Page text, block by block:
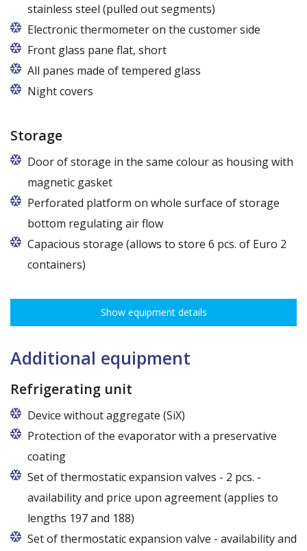
stainless steel (pulled out segments)
Electronic thermometer on the customer side
Front glass pane flat, short
All panes made of tempered glass
Night covers
Storage
Door of storage in the same colour as housing with
magnetic gasket
Perforated platform on whole surface of storage
bottom regulating air flow
Capacious storage (allows to store 6 pcs. of Euro 2
containers)
Show equipment details
Additional equipment
Refrigerating unit
Device without aggregate (SiX)
Protection of the evaporator with a preservative
coating
Set of thermostatic expansion valves - 2 pcs. -
availability and price upon agreement (applies to
lengths 197 and 188)
Set of thermostatic expansion valve - availability and